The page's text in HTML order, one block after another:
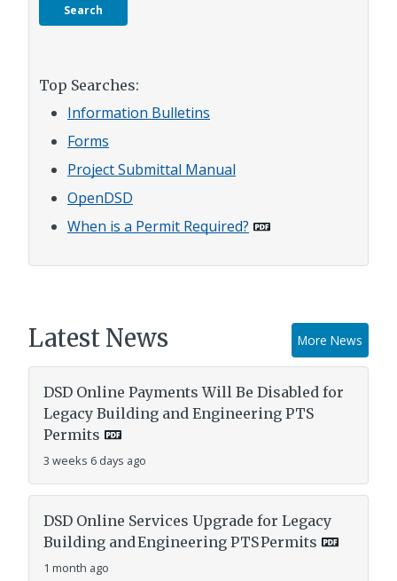
Top Searches:
Information Bulletins
Forms
Project Submittal Manual
OpenDSD
When is a Permit Required?
Latest News More News
DSD Online Payments Will Be Disabled for
Legacy Building and Engineering PTS
Permits
3 weeks 6 days ago
DSD Online Services Upgrade for Legacy
Building and Engineering PTS Permits
1 month ago